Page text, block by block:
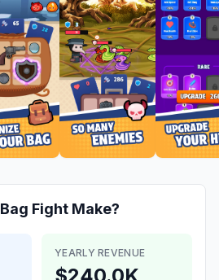
Bag Fight Make?
YEARLY REVENUE